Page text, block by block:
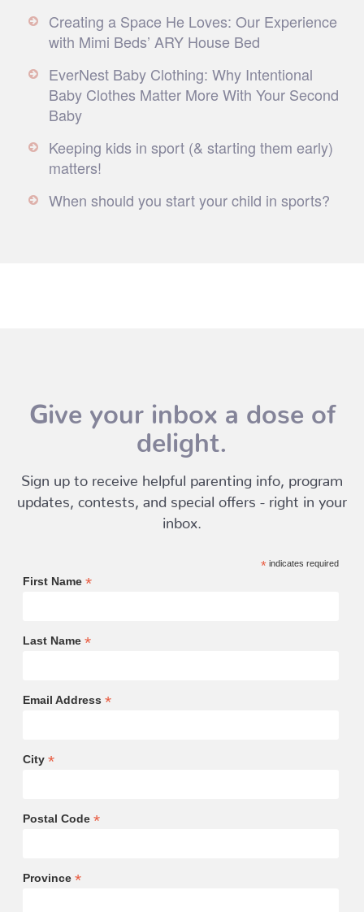
Creating a Space He Loves: Our Experience
with Mimi Beds’ ARY House Bed
EverNest Baby Clothing: Why Intentional
Baby Clothes Matter More With Your Second
Baby
Keeping kids in sport (& starting them early)
matters!
When should you start your child in sports?
Give your inbox a dose of
delight.
Sign up to receive helpful parenting info, program
updates, contests, and special offers - right in your
inbox.
*indicates required
First Name *
Last Name *
Email Address *
City *
Postal Code *
Province *